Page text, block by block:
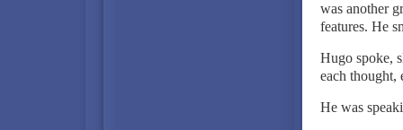
was another
features. He
Hugo spoke,
each thought,
He was